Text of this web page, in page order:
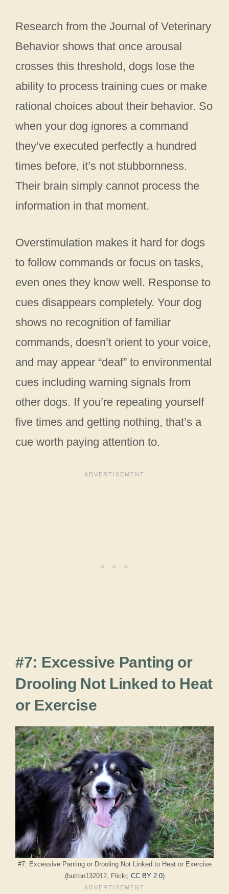
Research from the Journal of Veterinary
Behavior shows that once arousal
crosses this threshold, dogs lose the
ability to process training cues or make
rational choices about their behavior. So
when your dog ignores a command
they’ve executed perfectly a hundred
times before, it’s not stubbornness.
Their brain simply cannot process the
information in that moment.
Overstimulation makes it hard for dogs
to follow commands or focus on tasks,
even ones they know well. Response to
cues disappears completely. Your dog
shows no recognition of familiar
commands, doesn’t orient to your voice,
and may appear “deaf” to environmental
cues including warning signals from
other dogs. If you’re repeating yourself
five times and getting nothing, that’s a
cue worth paying attention to.
#7: Excessive Panting or
Drooling Not Linked to Heat
or Exercise
#7: Excessive Panting or Drooling Not Linked to Heat or Exercise
(button132012, Flickr, CC BY 2.0)